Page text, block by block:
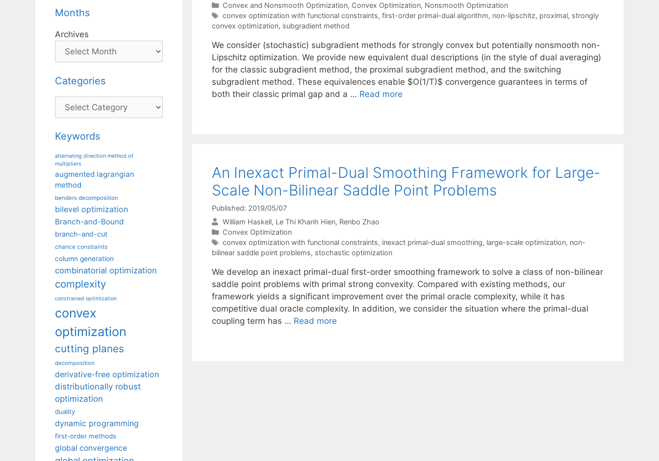
Categories
Convex and Nonsmooth Optimization, Convex Optimization, Nonsmooth Optimization
Tags
convex optimization with functional constraints, first-order primal-dual algorithm, non-lipschitz, proximal, strongly
convex optimization, subgradient method
We consider (stochastic) subgradient methods for strongly convex but potentially nonsmooth non-
Lipschitz optimization. We provide new equivalent dual descriptions (in the style of dual averaging)
for the classic subgradient method, the proximal subgradient method, and the switching
subgradient method. These equivalences enable $O(1/T)$ convergence guarantees in terms of
both their classic primal gap and a … Read more
An Inexact Primal-Dual Smoothing Framework for Large-
Scale Non-Bilinear Saddle Point Problems
Published: 2019/05/07
William Haskell Le Thi Khanh Hien Renbo Zhao
Categories
Convex Optimization
Tags
convex optimization with functional constraints, inexact primal-dual smoothing, large-scale optimization, non-
bilinear saddle point problems, stochastic optimization
We develop an inexact primal-dual first-order smoothing framework to solve a class of non-bilinear
saddle point problems with primal strong convexity. Compared with existing methods, our
framework yields a significant improvement over the primal oracle complexity, while it has
competitive dual oracle complexity. In addition, we consider the situation where the primal-dual
coupling term has … Read more
Months
Archives
Categories
Categories
Keywords
alternating direction method of
multipliers
augmented lagrangian
method
benders decomposition
bilevel optimization
Branch-and-Bound
branch-and-cut
chance constraints
column generation
combinatorial optimization
complexity
constrained optimization
convex
optimization
cutting planes
decomposition
derivative-free optimization
distributionally robust
optimization
duality
dynamic programming
first-order methods
global convergence